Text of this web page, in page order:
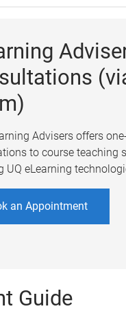
Advisers offers
to course teaching
UQ eLearning
an Appointment
Guide